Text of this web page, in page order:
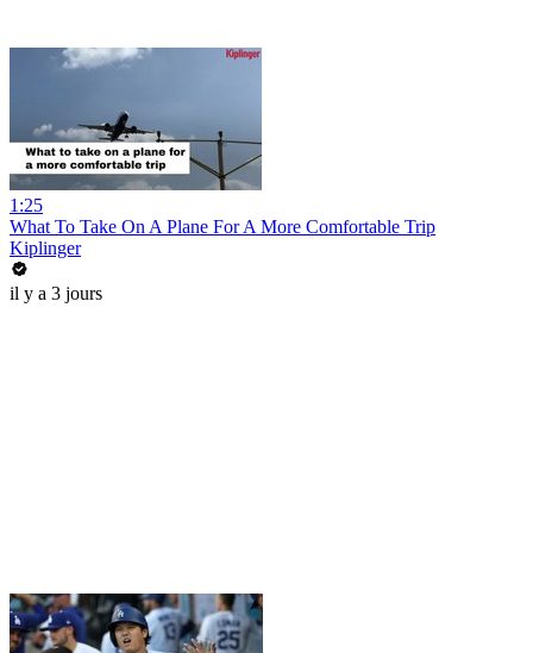
1:25
What To Take On A Plane For A More Comfortable Trip
Kiplinger
il y a 3 jours